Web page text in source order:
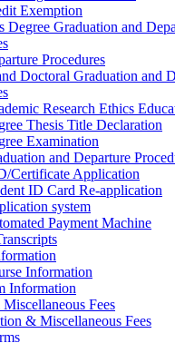
Exemption
Degree Graduation and
Procedures
Doctoral Graduation and
Research Ethics
Thesis Title Declaration
Examination
and Departure
Certificate Application
ID Card Re-application
system
Payment Machine
Information
Information
Fees
& Miscellaneous Fees